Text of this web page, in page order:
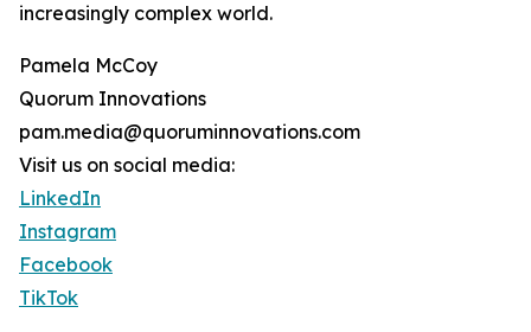
increasingly complex world.
Pamela McCoy
Quorum Innovations
pam.media@quoruminnovations.com
Visit us on social media:
LinkedIn
Instagram
Facebook
TikTok